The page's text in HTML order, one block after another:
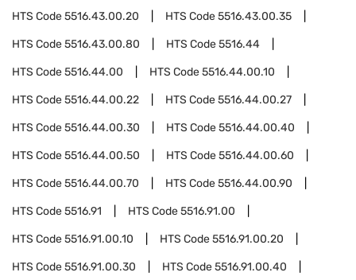
HTS Code5516.43.00.20 HTS Code5516.43.00.35
HTS Code5516.43.00.80 HTS Code5516.44
HTS Code5516.44.00 HTS Code5516.44.00.10
HTS Code5516.44.00.22 HTS Code5516.44.00.27
HTS Code5516.44.00.30 HTS Code5516.44.00.40
HTS Code5516.44.00.50 HTS Code5516.44.00.60
HTS Code5516.44.00.70 HTS Code5516.44.00.90
HTS Code5516.91 HTS Code5516.91.00
HTS Code5516.91.00.10 HTS Code5516.91.00.20
HTS Code5516.91.00.30 HTS Code5516.91.00.40